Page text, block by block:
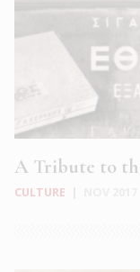
A Tribute to
CULTURE